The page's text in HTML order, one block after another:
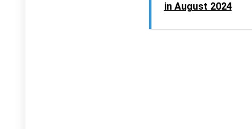
in August 2024